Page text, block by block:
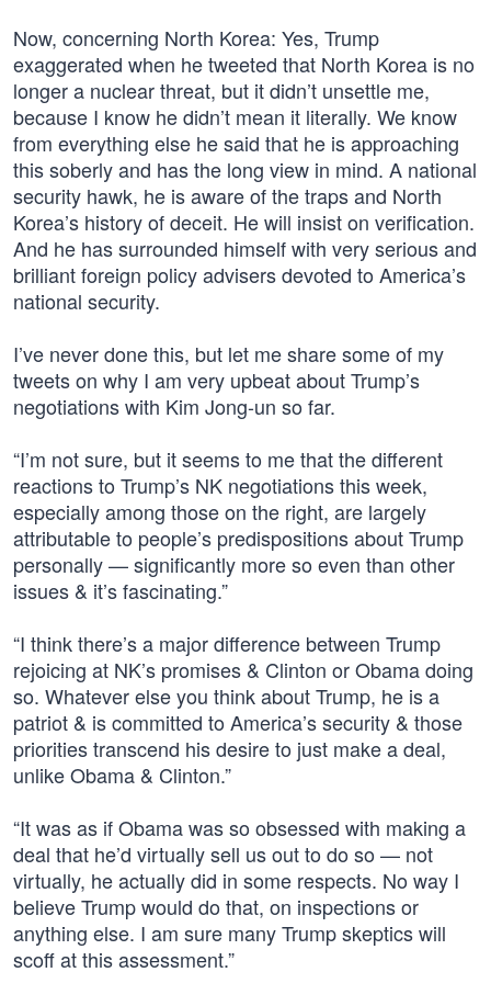
Now, concerning North Korea: Yes, Trump
exaggerated when he tweeted that North Korea is no
longer a nuclear threat, but it didn’t unsettle me,
because I know he didn’t mean it literally. We know
from everything else he said that he is approaching
this soberly and has the long view in mind. A national
security hawk, he is aware of the traps and North
Korea’s history of deceit. He will insist on verification.
And he has surrounded himself with very serious and
brilliant foreign policy advisers devoted to America’s
national security.
I’ve never done this, but let me share some of my
tweets on why I am very upbeat about Trump’s
negotiations with Kim Jong-un so far.
“I’m not sure, but it seems to me that the different
reactions to Trump’s NK negotiations this week,
especially among those on the right, are largely
attributable to people’s predispositions about Trump
personally — significantly more so even than other
issues & it’s fascinating.”
“I think there’s a major difference between Trump
rejoicing at NK’s promises & Clinton or Obama doing
so. Whatever else you think about Trump, he is a
patriot & is committed to America’s security & those
priorities transcend his desire to just make a deal,
unlike Obama & Clinton.”
“It was as if Obama was so obsessed with making a
deal that he’d virtually sell us out to do so — not
virtually, he actually did in some respects. No way I
believe Trump would do that, on inspections or
anything else. I am sure many Trump skeptics will
scoff at this assessment.”